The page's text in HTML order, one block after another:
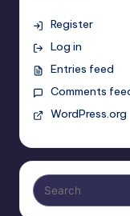
Register
Log in
Entries feed
Comments
WordPress.org